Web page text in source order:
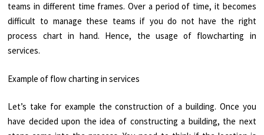
teams in different time frames. Over a period of time, it becomes
difficult to manage these teams if you do not have the right
process chart in hand. Hence, the usage of flowcharting in
services.
Example of flow charting in services
Let’s take for example the construction of a building. Once you
have decided upon the idea of constructing a building, the next